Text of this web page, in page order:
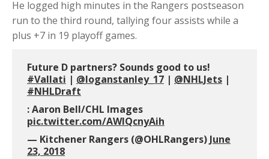
He logged high minutes in the Rangers postseason
run to the third round, tallying four assists while a
plus +7 in 19 playoff games.
Future D partners? Sounds good to us!
#Vallati | @loganstanley_17 | @NHLJets |
#NHLDraft
: Aaron Bell/CHL Images
pic.twitter.com/AWlQcnyAih
— Kitchener Rangers (@OHLRangers) June
23, 2018